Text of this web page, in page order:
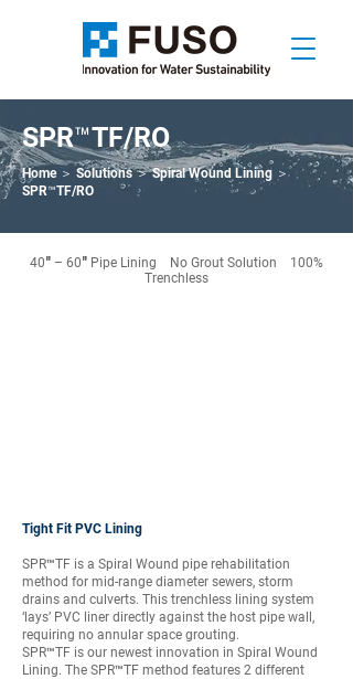
SPR™TF/RO
Home＞ Solutions＞Spiral Wound Lining ＞
SPR™TF/RO
40″ – 60″ Pipe Lining No Grout Solution 100%
Trenchless
Tight Fit PVC Lining
SPR™TF is a Spiral Wound pipe rehabilitation
method for mid-range diameter sewers, storm
drains and culverts. This trenchless lining system
‘lays’ PVC liner directly against the host pipe wall,
requiring no annular space grouting.
SPR™TF is our newest innovation in Spiral Wound
Lining. The SPR™TF method features 2 different